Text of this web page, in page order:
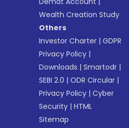
Wealth Creation Study
Others
Investor Charter |GDPR
Privacy Policy |
Downloads |Smartodr |
SEBI 2.0 |ODR Circular |
Privacy Policy |Cyber
Security |HTML
Sitemap